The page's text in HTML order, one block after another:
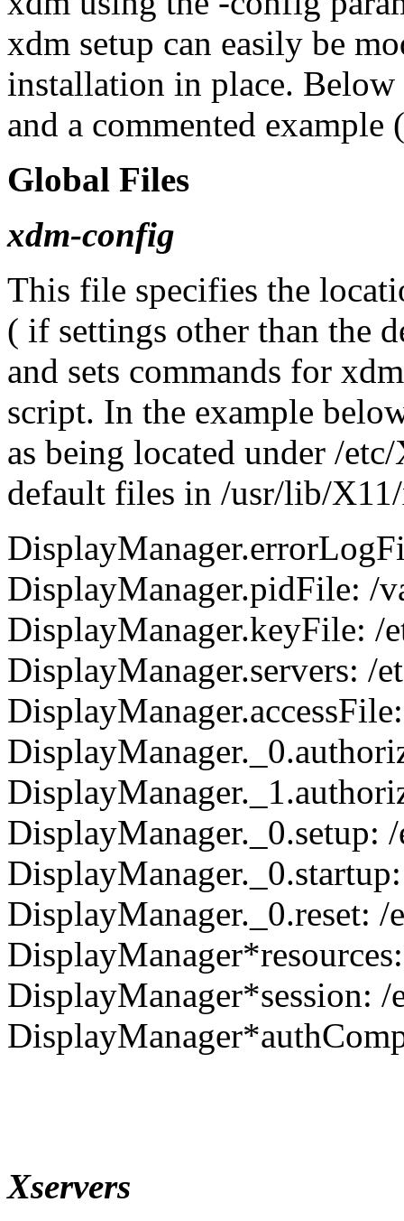
xdm setup can easily be
installation in place.
and a commented example
Global Files
xdm-config
This file specifies the
( if settings other than the
and sets commands for
script. In the example
as being located under /
default files in /usr/lib/
DisplayManager.pidFile: /
DisplayManager.keyFile: /
DisplayManager.servers: /
DisplayManager._0.setup:
DisplayManager._0.reset:
DisplayManager*session:
Xservers